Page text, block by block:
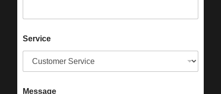
Service
Message